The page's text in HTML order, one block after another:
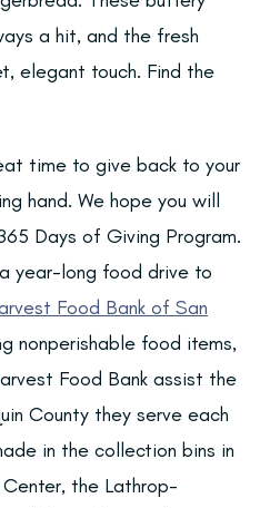
a hit, and the fresh
elegant touch. Find the
time to give back to your
hand. We hope you will
Days of Giving Program.
year-long food drive to
Food Bank of San
nonperishable food items,
Food Bank assist the
County they serve each
in the collection bins in
the Lathrop-